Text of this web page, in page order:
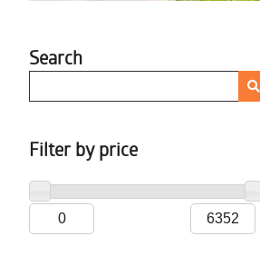
Search
Filter by price